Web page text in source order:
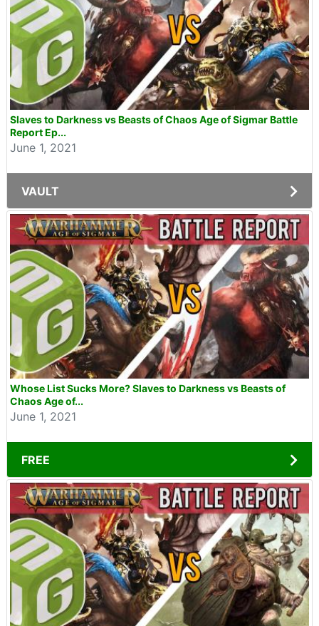
Slaves to Darkness vs Beasts of Chaos Age of Sigmar Battle
Report Ep...
June 1, 2021
VAULT
Whose List Sucks More? Slaves to Darkness vs Beasts of
Chaos Age of...
June 1, 2021
FREE